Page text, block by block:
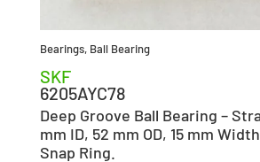
Bearings, Ball Bearing
SKF
6205AYC78
Deep Groove Ball Bearing –
mm ID, 52 mm OD, 15 mm
Snap Ring.